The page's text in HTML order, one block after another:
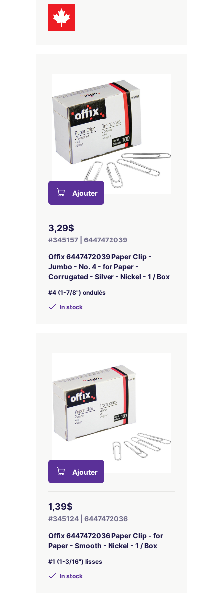
Ajouter
3,29$
#345157 | 6447472039
Offix 6447472039 Paper Clip -
Jumbo - No. 4 - for Paper -
Corrugated - Silver - Nickel - 1 / Box
#4 (1-7/8") ondulés
In stock
Ajouter
1,39$
#345124 | 6447472036
Offix 6447472036 Paper Clip - for
Paper - Smooth - Nickel - 1 / Box
#1 (1-3/16") lisses
In stock